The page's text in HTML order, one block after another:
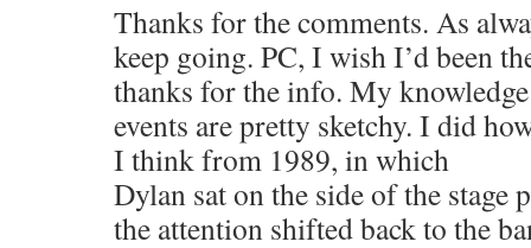
Thanks for the comments. As
keep going. PC, I wish I’d been
thanks for the info. My
events are pretty sketchy. I did
I think from 1989, in which
Dylan sat on the side of the stage
the attention shifted back to the